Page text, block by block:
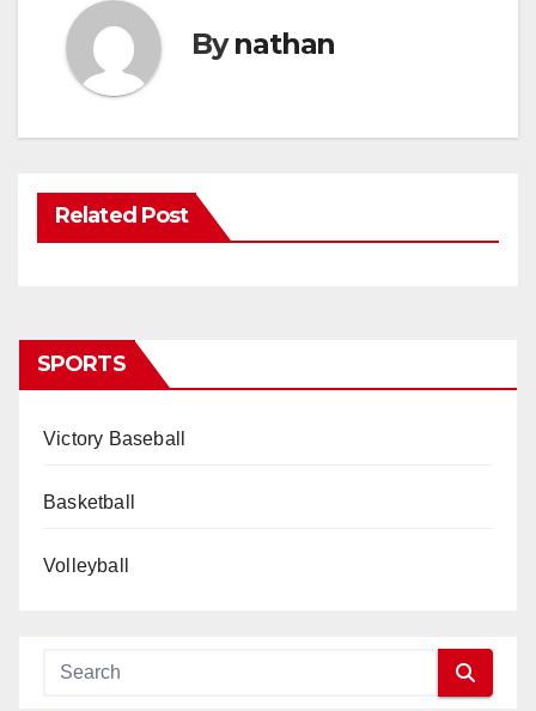
Bynathan
Related Post
SPORTS
Victory Baseball
Basketball
Volleyball